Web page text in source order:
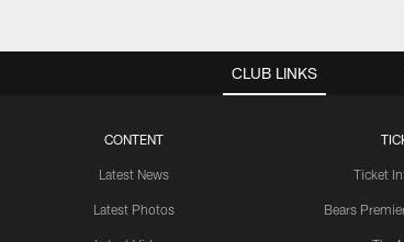
CLUB LINKS
CONTENT
Latest News
Latest Photos
Ticket
Bears